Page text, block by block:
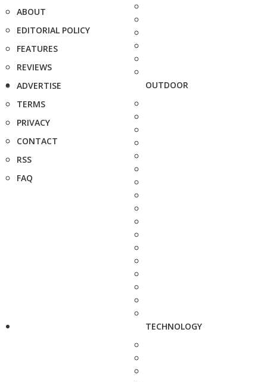
ABOUT
EDITORIAL POLICY
FEATURES
REVIEWS
ADVERTISE
TERMS
PRIVACY
CONTACT
RSS
FAQ
OUTDOOR
TECHNOLOGY